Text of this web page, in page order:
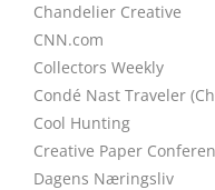
Chandelier Creative
CNN.com
Collectors Weekly
Condé Nast Traveler
Cool Hunting
Creative Paper
Dagens Næringsliv